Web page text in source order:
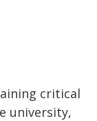
critical
university,